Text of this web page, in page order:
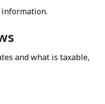
and what is taxable,